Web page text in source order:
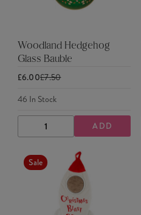
Woodland Hedgehog
Glass Bauble
£6.00£7.50
46 In Stock
DECREASE
QUANTITY
INCREASE
QUANTITY
ADD
Sale